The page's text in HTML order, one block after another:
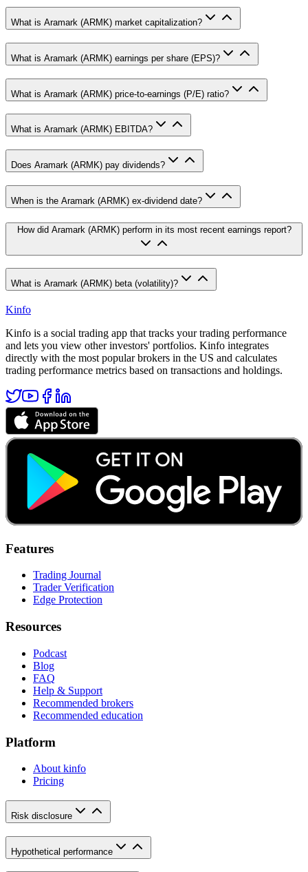
What is Aramark (ARMK) market capitalization?
What is Aramark (ARMK) earnings per share (EPS)?
What is Aramark (ARMK) price-to-earnings (P/E) ratio?
What is Aramark (ARMK) EBITDA?
Does Aramark (ARMK) pay dividends?
When is the Aramark (ARMK) ex-dividend date?
How did Aramark (ARMK) perform in its most recent earnings report?
What is Aramark (ARMK) beta (volatility)?
Kinfo
Kinfo is a social trading app that tracks your trading performance
and lets you view other investors' portfolios. Kinfo integrates
directly with the most popular brokers in the US and calculates
trading performance metrics based on transactions and holdings.
Features
Trading Journal
Trader Verification
Edge Protection
Resources
Podcast
Blog
FAQ
Help & Support
Recommended brokers
Recommended education
Platform
About kinfo
Pricing
Risk disclosure
Hypothetical performance